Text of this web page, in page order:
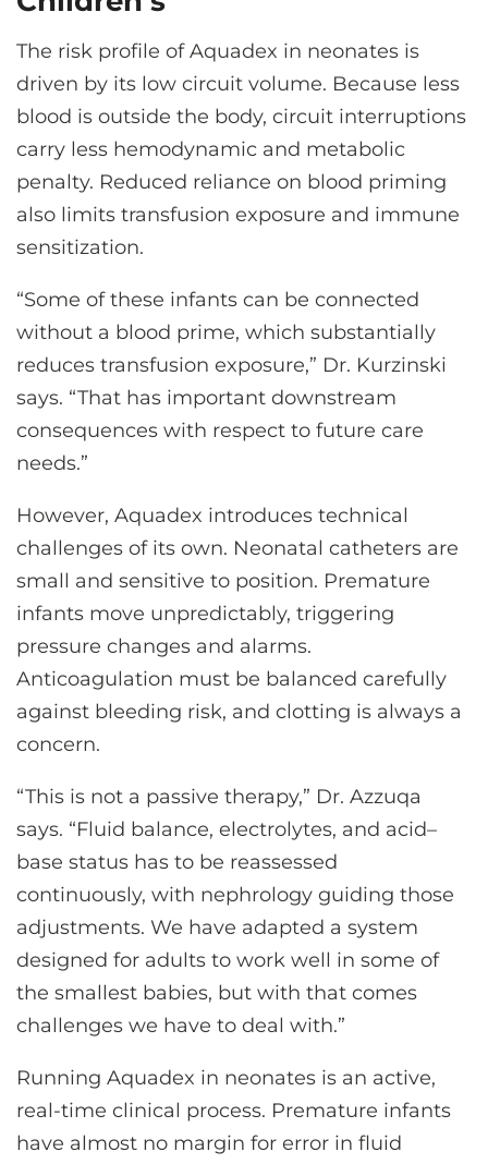
The risk profile of Aquadex in neonates is
driven by its low circuit volume. Because less
blood is outside the body, circuit interruptions
carry less hemodynamic and metabolic
penalty. Reduced reliance on blood priming
also limits transfusion exposure and immune
sensitization.
“Some of these infants can be connected
without a blood prime, which substantially
reduces transfusion exposure,” Dr. Kurzinski
says. “That has important downstream
consequences with respect to future care
needs.”
However, Aquadex introduces technical
challenges of its own. Neonatal catheters are
small and sensitive to position. Premature
infants move unpredictably, triggering
pressure changes and alarms.
Anticoagulation must be balanced carefully
against bleeding risk, and clotting is always a
concern.
“This is not a passive therapy,” Dr. Azzuqa
says. “Fluid balance, electrolytes, and acid–
base status has to be reassessed
continuously, with nephrology guiding those
adjustments. We have adapted a system
designed for adults to work well in some of
the smallest babies, but with that comes
challenges we have to deal with.”
Running Aquadex in neonates is an active,
real-time clinical process. Premature infants
have almost no margin for error in fluid